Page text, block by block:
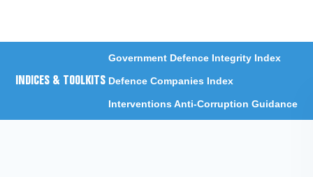
INDICES & TOOLKITS
Government Defence Integrity Index
Defence Companies Index
Interventions Anti-Corruption Guidance